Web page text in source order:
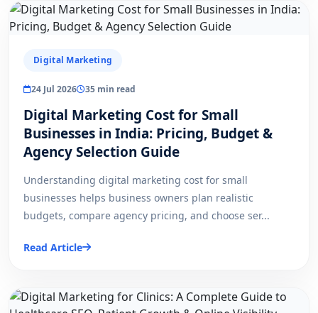
Digital Marketing
24 Jul 2026 35 min read
Digital Marketing Cost for Small
Businesses in India: Pricing, Budget &
Agency Selection Guide
Understanding digital marketing cost for small
businesses helps business owners plan realistic
budgets, compare agency pricing, and choose ser...
Read Article